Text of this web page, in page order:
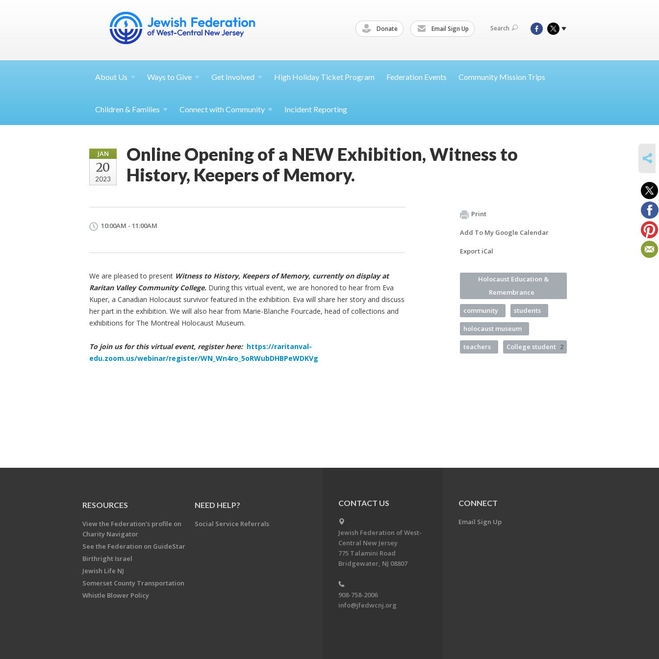
Donate Email Sign Up Search
About Us Ways to Give Get Involved High Holiday Ticket Program Federation Events Community Mission Trips
Children & Families Connect with Community Incident Reporting
JAN
20
2023
Online Opening of a NEW Exhibition, Witness to
History, Keepers of Memory.
10:00AM - 11:00AM
We are pleased to present Witness to History, Keepers of Memory, currently on display at
Raritan Valley Community College. During this virtual event, we are honored to hear from Eva
Kuper, a Canadian Holocaust survivor featured in the exhibition. Eva will share her story and discuss
her part in the exhibition. We will also hear from Marie-Blanche Fourcade, head of collections and
exhibitions for The Montreal Holocaust Museum.
To join us for this virtual event, register here: https://raritanval-
edu.zoom.us/webinar/register/WN_Wn4ro_5oRWubDHBPeWDKVg
Print
Add To My Google Calendar
Export iCal
Holocaust Education &
Remembrance
community students
holocaust museum
teachers College student 2
RESOURCES
View the Federation's profile on
Charity Navigator
See the Federation on GuideStar
Birthright Israel
Jewish Life NJ
Somerset County Transportation
Whistle Blower Policy
NEED HELP?
Social Service Referrals
CONTACT US
Jewish Federation of West-
Central New Jersey
775 Talamini Road
Bridgewater, NJ 08807
908-758-2006
info@jfedwcnj.org
CONNECT
Email Sign Up